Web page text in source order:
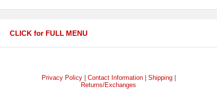
CLICK for FULL MENU
Privacy Policy| Contact Information| Shipping|
Returns/Exchanges